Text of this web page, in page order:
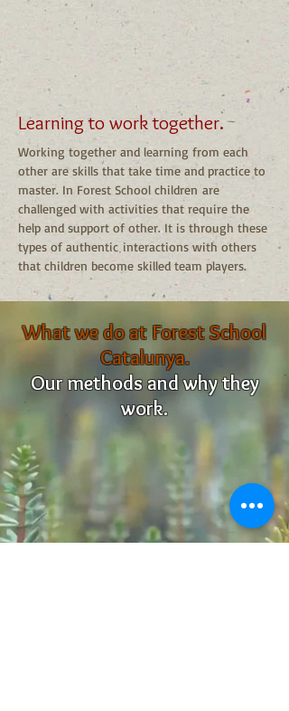
Learning to work together.
Working together and learning from each
other are skills that take time and practice to
master. In Forest School children are
challenged with activities that require the
help and support of other. It is through these
types of authentic interactions with others
that children become skilled team players.
What we do at Forest School
Catalunya.
Our methods and why they
work.